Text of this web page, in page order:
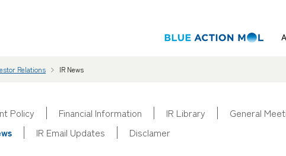
Relations IR News
Policy Financial Information IR Library General
IR Email Updates Disclamer